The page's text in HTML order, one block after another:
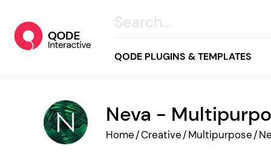
QODE PLUGINS & TEMPLATES
All
Neva -
Home/Creative/Multipurpose/